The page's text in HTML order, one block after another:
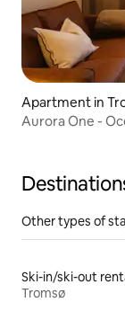
Apartment in
Aurora One -
Other types of
Ski-in/ski-out
Tromsø